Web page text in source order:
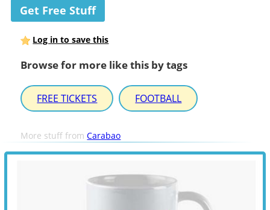
Get Free Stuff
Log in to save this
Browse for more like this by tags
FREE TICKETS FOOTBALL
More stuff fromCarabao